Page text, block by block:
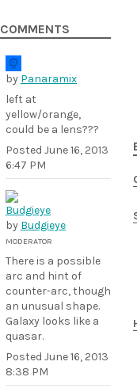
COMMENTS
by Panaramix
left at
yellow/orange,
could be a lens???
Posted June 16, 2013
6:47 PM
by Budgieye
MODERATOR
There is a possible
arc and hint of
counter-arc, though
an unusual shape.
Galaxy looks like a
quasar.
Posted June 16, 2013
8:38 PM